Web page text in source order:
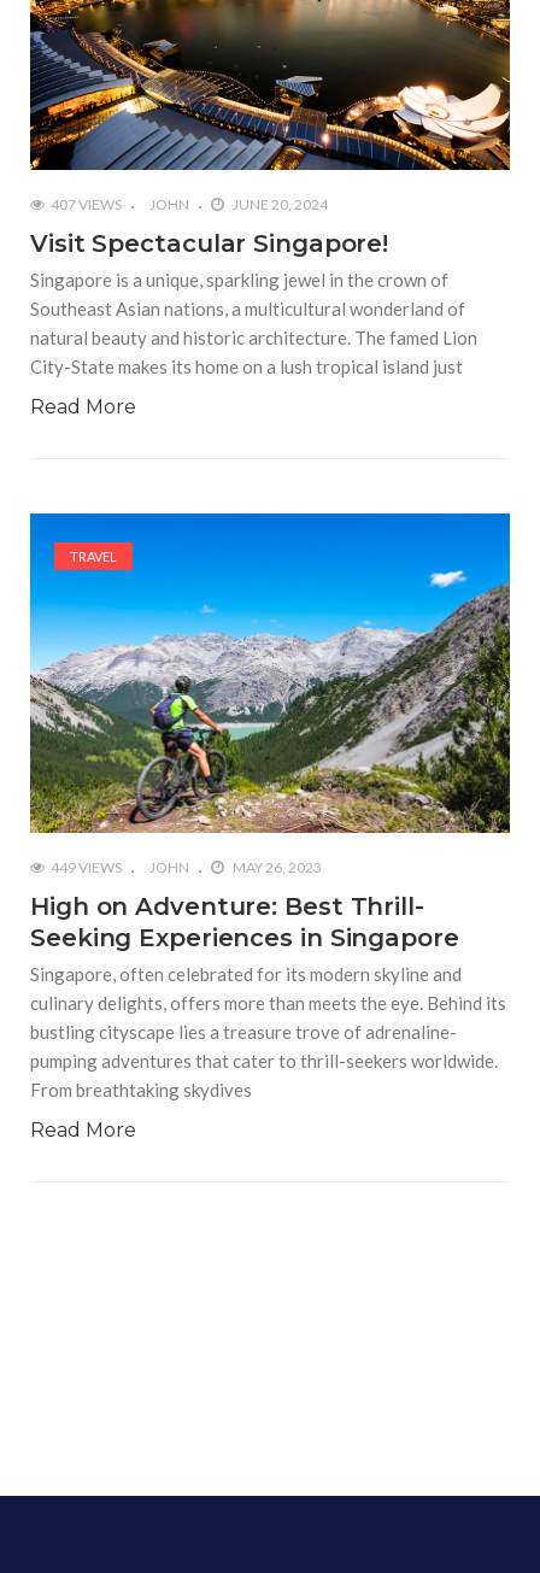
407 VIEWS JOHN JUNE 20, 2024
Visit Spectacular Singapore!
Singapore is a unique, sparkling jewel in the crown of
Southeast Asian nations, a multicultural wonderland of
natural beauty and historic architecture. The famed Lion
City-State makes its home on a lush tropical island just
Read More
TRAVEL
449 VIEWS JOHN MAY 26, 2023
High on Adventure: Best Thrill-
Seeking Experiences in Singapore
Singapore, often celebrated for its modern skyline and
culinary delights, offers more than meets the eye. Behind its
bustling cityscape lies a treasure trove of adrenaline-
pumping adventures that cater to thrill-seekers worldwide.
From breathtaking skydives
Read More